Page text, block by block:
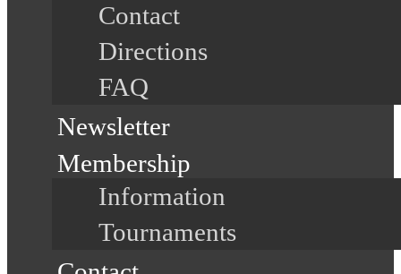
Contact
Directions
FAQ
Newsletter
Membership
Information
Tournaments